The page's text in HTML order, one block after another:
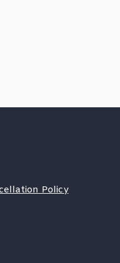
Policy